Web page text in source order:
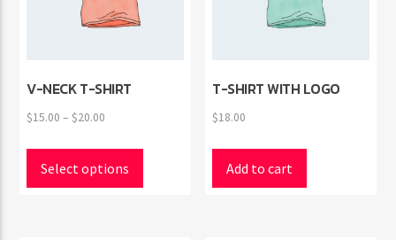
V-NECK T-SHIRT
$15.00 – $20.00
Select options
This
has
T-SHIRT WITH LOGO
$18.00
Add to cart